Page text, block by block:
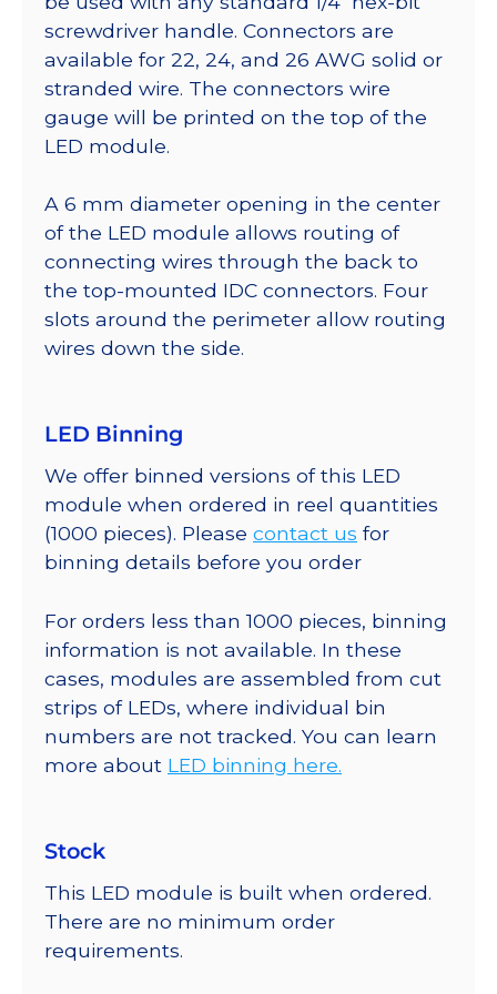
screwdriver handle. Connectors are
available for 22, 24, and 26 AWG solid or
stranded wire. The connectors wire
gauge will be printed on the top of the
LED module.
A 6 mm diameter opening in the center
of the LED module allows routing of
connecting wires through the back to
the top-mounted IDC connectors. Four
slots around the perimeter allow routing
wires down the side.
LED Binning
We offer binned versions of this LED
module when ordered in reel quantities
(1000 pieces). Please contact us for
binning details before you order
For orders less than 1000 pieces, binning
information is not available. In these
cases, modules are assembled from cut
strips of LEDs, where individual bin
numbers are not tracked. You can learn
more about LED binning here.
Stock
This LED module is built when ordered.
There are no minimum order
requirements.